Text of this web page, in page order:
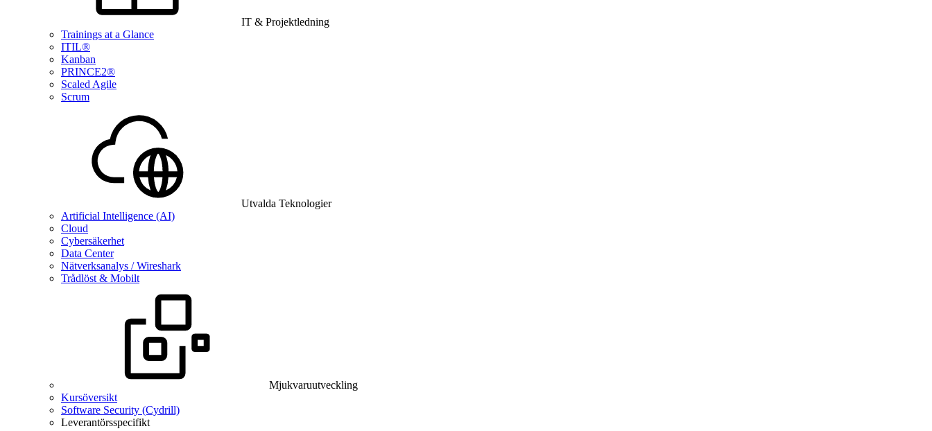
IT & Projektledning
Trainings at a Glance
ITIL®
Kanban
PRINCE2®
Scaled Agile
Scrum
Utvalda Teknologier
Artificial Intelligence (AI)
Cloud
Cybersäkerhet
Data Center
Nätverksanalys / Wireshark
Trådlöst & Mobilt
Mjukvaruutveckling
Kursöversikt
Software Security (Cydrill)
Leverantörsspecifikt